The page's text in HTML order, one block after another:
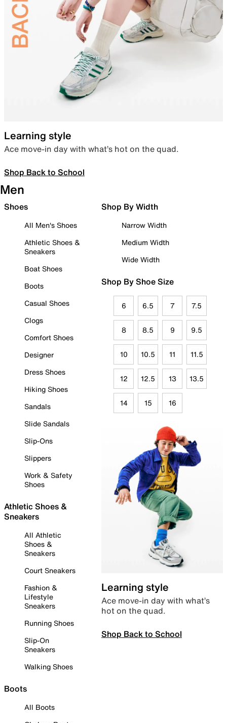
Learning style
Ace move-in day with what’s hot on the quad.
Shop Back to School
Men
Shoes
All Men's Shoes
Athletic Shoes &
Sneakers
Boat Shoes
Boots
Casual Shoes
Clogs
Comfort Shoes
Designer
Dress Shoes
Hiking Shoes
Sandals
Slide Sandals
Slip-Ons
Slippers
Work & Safety
Shoes
Athletic Shoes &
Sneakers
All Athletic
Shoes &
Sneakers
Court Sneakers
Fashion &
Lifestyle
Sneakers
Running Shoes
Slip-On
Sneakers
Walking Shoes
Boots
All Boots
Shop By Width
Narrow Width
Medium Width
Wide Width
Shop By Shoe Size
6 6.5 7 7.5
8 8.5 9 9.5
10 10.5 11 11.5
12 12.5 13 13.5
14 15 16
Learning style
Ace move-in day with what’s
hot on the quad.
Shop Back to School